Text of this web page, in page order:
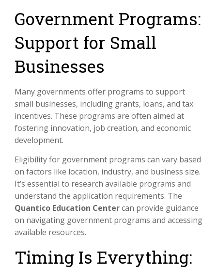
Government Programs:
Support for Small
Businesses
Many governments offer programs to support
small businesses, including grants, loans, and tax
incentives. These programs are often aimed at
fostering innovation, job creation, and economic
development.
Eligibility for government programs can vary based
on factors like location, industry, and business size.
It’s essential to research available programs and
understand the application requirements. The
Quantico Education Centercan provide guidance
on navigating government programs and accessing
available resources.
Timing Is Everything: